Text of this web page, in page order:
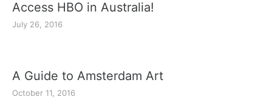
Access HBO in Australia!
July 26, 2016
A Guide to Amsterdam Art
October 11, 2016